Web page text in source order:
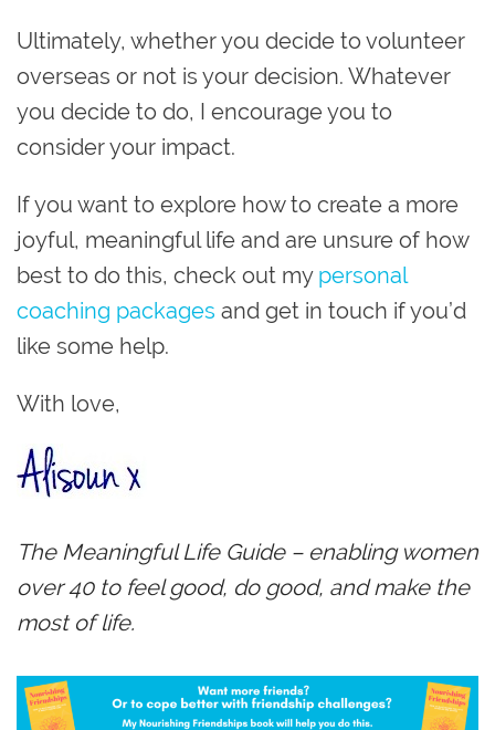
Ultimately, whether you decide to volunteer
overseas or not is your decision. Whatever
you decide to do, I encourage you to
consider your impact.
If you want to explore how to create a more
joyful, meaningful life and are unsure of how
best to do this, check out my personal
coaching packages and get in touch if you’d
like some help.
With love,
The Meaningful Life Guide – enabling women
over 40 to feel good, do good, and make the
most of life.